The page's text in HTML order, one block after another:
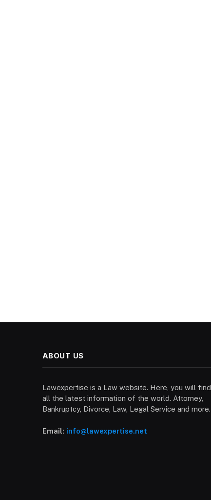
ABOUT US
Lawexpertise is a Law website. Here, you will find
all the latest information of the world. Attorney,
Bankruptcy, Divorce, Law, Legal Service and more.
Email: info@lawexpertise.net